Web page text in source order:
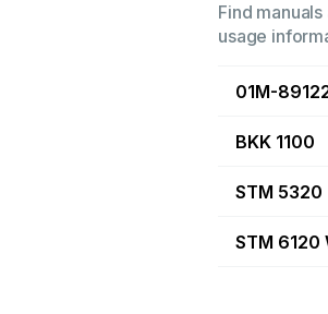
Find
usage
01M-
BKK 1100
STM 5320
STM 6120